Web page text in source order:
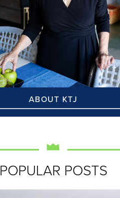
ABOUT KTJ
POPULAR POSTS